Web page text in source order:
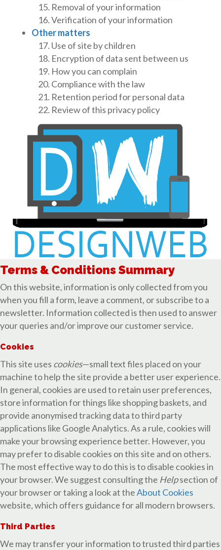
Removal of your information
Verification of your information
Other matters
Use of site by children
Encryption of data sent between us
How you can complain
Compliance with the law
Retention period for personal data
Review of this privacy policy
Terms & Conditions Summary
On this website, information is only collected from you
when you fill a form, leave a comment, or subscribe to a
newsletter. Information collected is then used to answer
your queries and/or improve our customer service.
Cookies
This site uses cookies—small text files placed on your
machine to help the site provide a better user experience.
In general, cookies are used to retain user preferences,
store information for things like shopping baskets, and
provide anonymised tracking data to third party
applications like Google Analytics. As a rule, cookies will
make your browsing experience better. However, you
may prefer to disable cookies on this site and on others.
The most effective way to do this is to disable cookies in
your browser. We suggest consulting the Helpsection of
your browser or taking a look at theAbout Cookies
website, which offers guidance for all modern browsers.
Third Parties
We may transfer your information to trusted third parties